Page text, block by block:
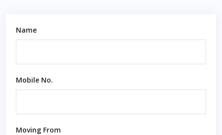
Name
Mobile No.
Moving From